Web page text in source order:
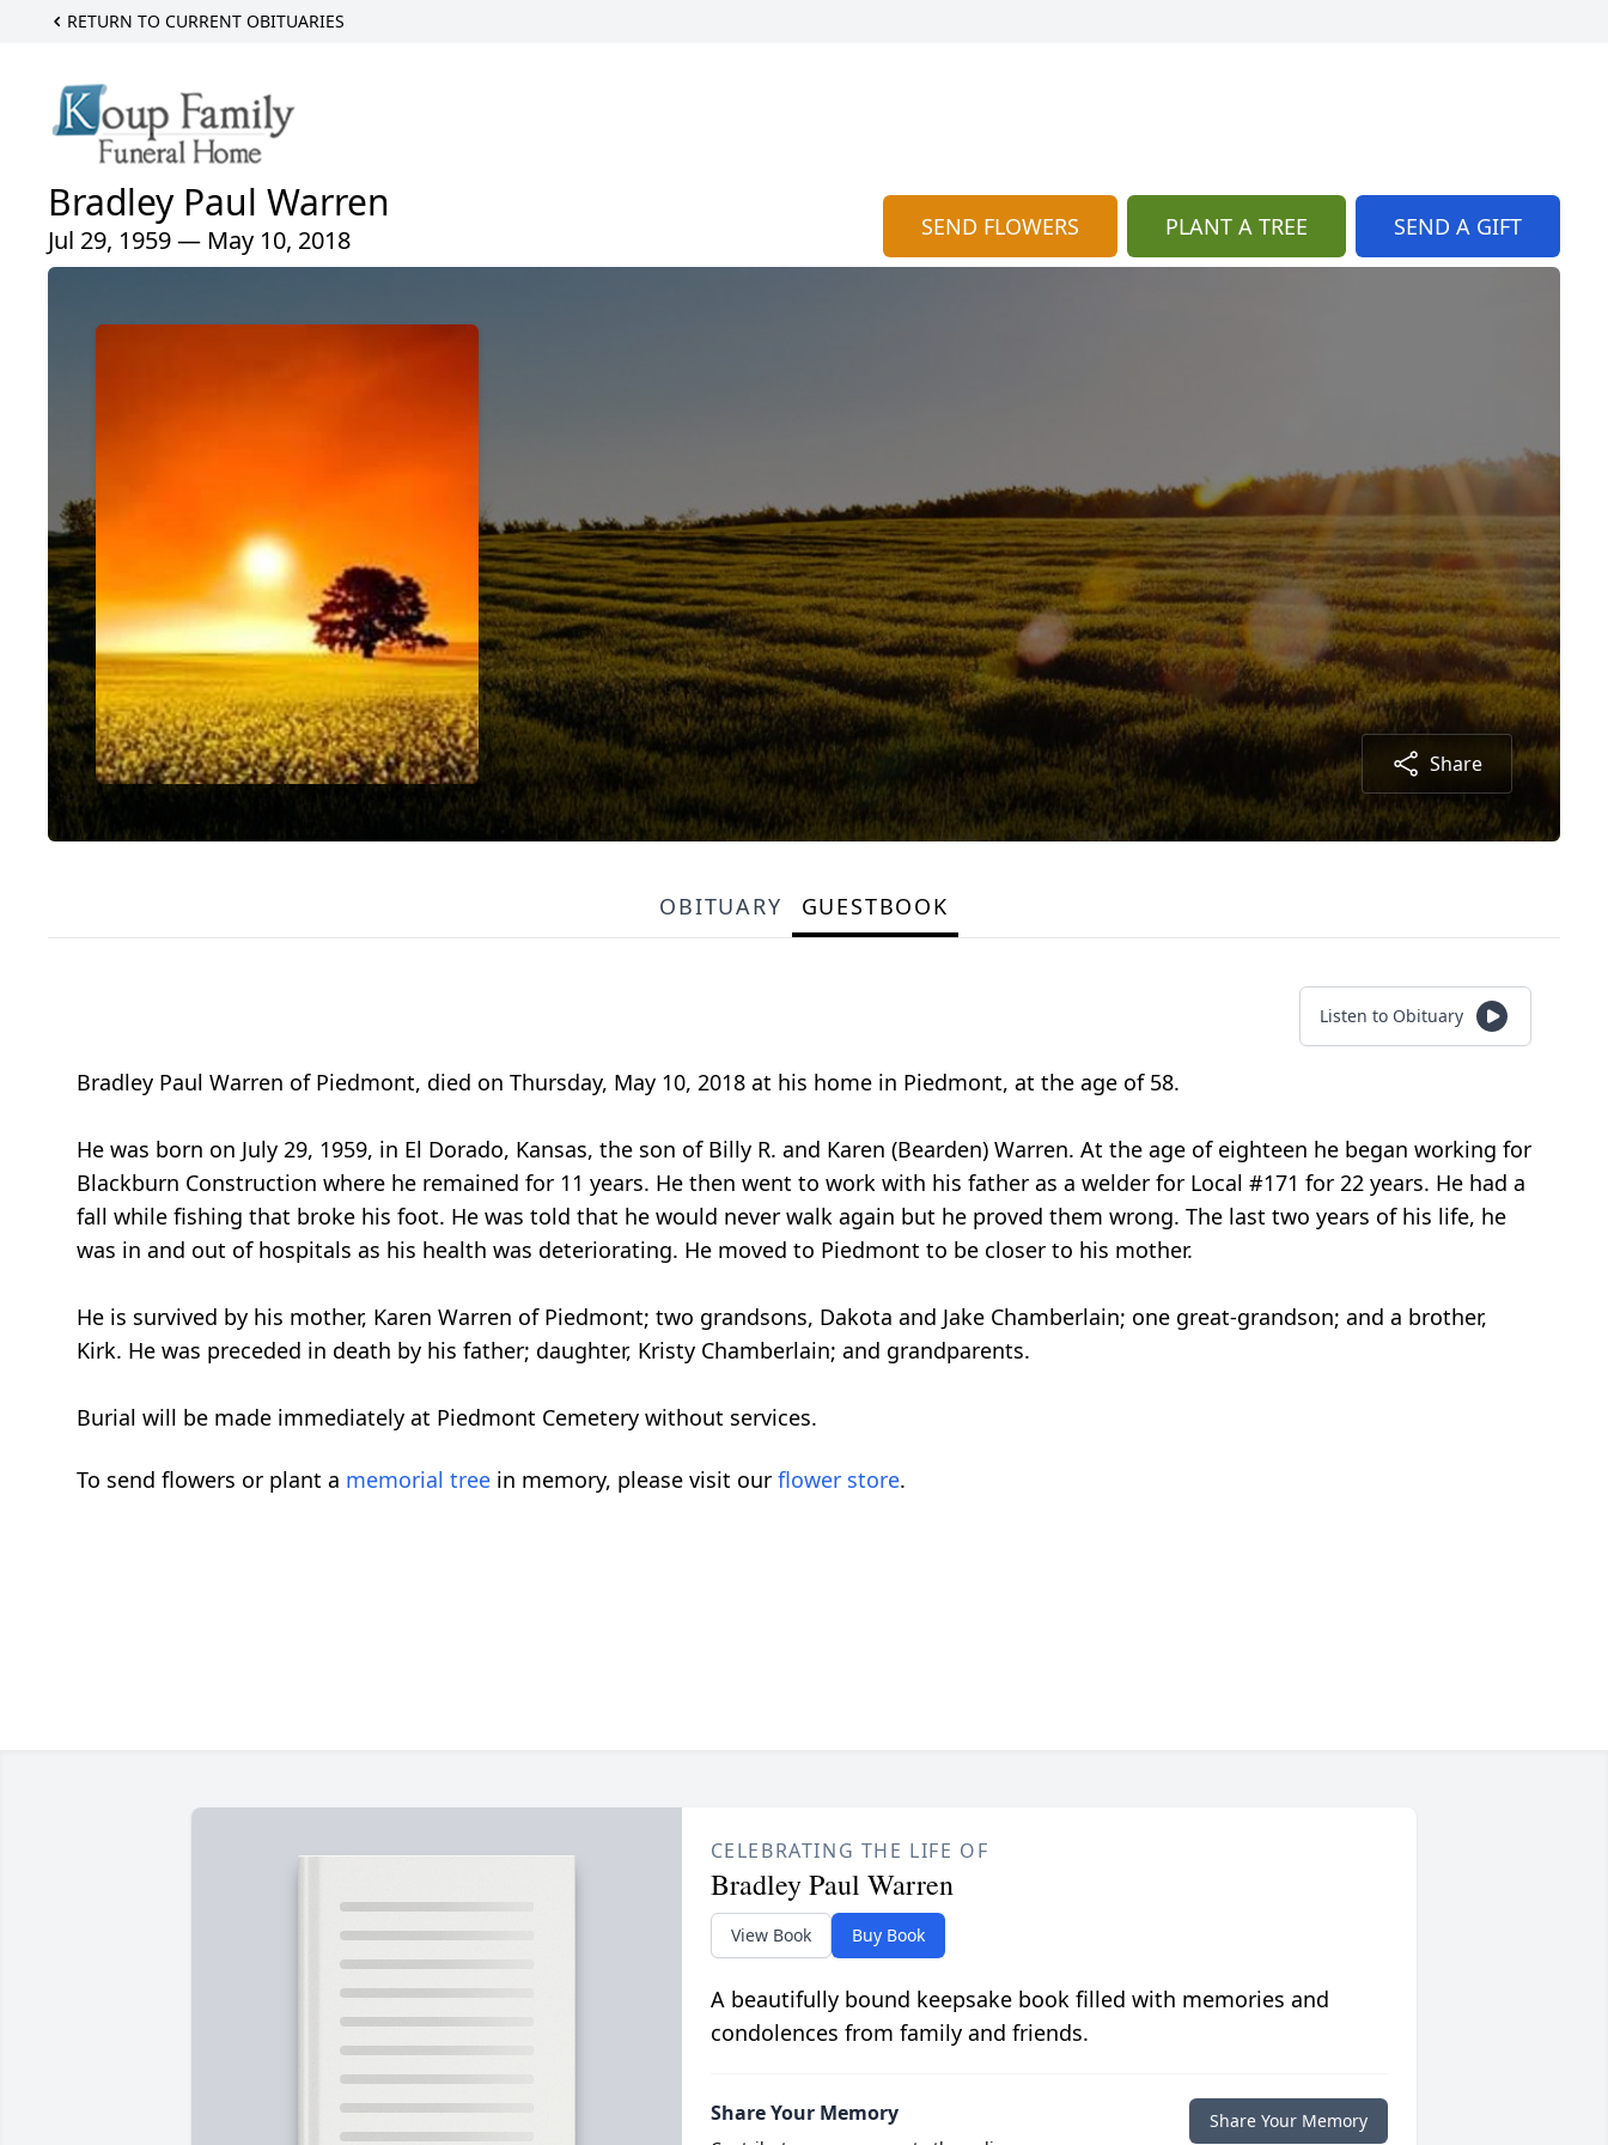
RETURN TO CURRENT OBITUARIES
Bradley Paul Warren
Jul 29, 1959 — May 10, 2018 SEND FLOWERS PLANT A TREE SEND A GIFT
Share
OBITUARY GUESTBOOK
Listen to Obituary
Bradley Paul Warren of Piedmont, died on Thursday, May 10, 2018 at his home in Piedmont, at the age of 58.
He was born on July 29, 1959, in El Dorado, Kansas, the son of Billy R. and Karen (Bearden) Warren. At the age of eighteen he began working for
Blackburn Construction where he remained for 11 years. He then went to work with his father as a welder for Local #171 for 22 years. He had a
fall while fishing that broke his foot. He was told that he would never walk again but he proved them wrong. The last two years of his life, he
was in and out of hospitals as his health was deteriorating. He moved to Piedmont to be closer to his mother.
He is survived by his mother, Karen Warren of Piedmont; two grandsons, Dakota and Jake Chamberlain; one great-grandson; and a brother,
Kirk. He was preceded in death by his father; daughter, Kristy Chamberlain; and grandparents.
Burial will be made immediately at Piedmont Cemetery without services.
To send flowers or plant a memorial tree in memory, please visit our flower store.
CELEBRATING THE LIFE OF
Bradley Paul Warren
View Book Buy Book
A beautifully bound keepsake book filled with memories and
condolences from family and friends.
Share Your Memory Share Your Memory